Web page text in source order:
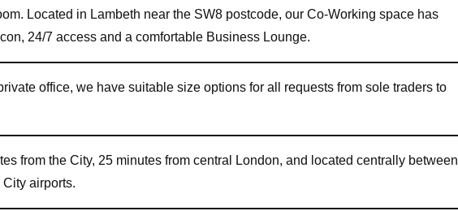
Located in Lambeth near the SW8 postcode, our Co-Working space has
24/7 access and a comfortable Business Lounge.
office, we have suitable size options for all requests from sole traders to
from the City, 25 minutes from central London, and located centrally between
airports.